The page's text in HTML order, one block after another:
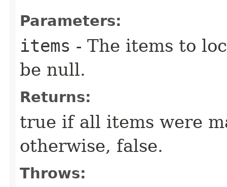
Parameters:
items - The items to
be null.
Returns:
true if all items were
otherwise, false.
Throws: